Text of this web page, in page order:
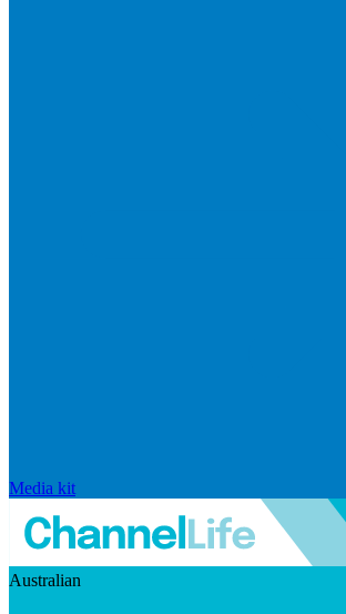
Media kit
Australian